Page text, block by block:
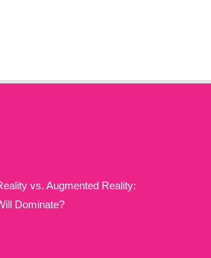
vs. Augmented Reality:
Dominate?